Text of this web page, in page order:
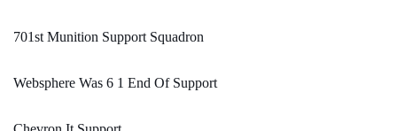
701st Munition Support Squadron
Websphere Was 6 1 End Of Support